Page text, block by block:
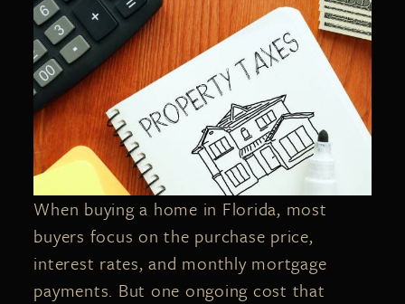
When buying a home in Florida, most
buyers focus on the purchase price,
interest rates, and monthly mortgage
payments. But one ongoing cost that